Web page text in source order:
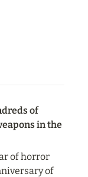
of
in the
of horror
of